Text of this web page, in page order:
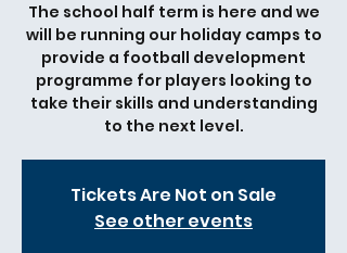
The school half term is here and we
will be running our holiday camps to
provide a football development
programme for players looking to
take their skills and understanding
to the next level.
Tickets Are Not on Sale
See other events